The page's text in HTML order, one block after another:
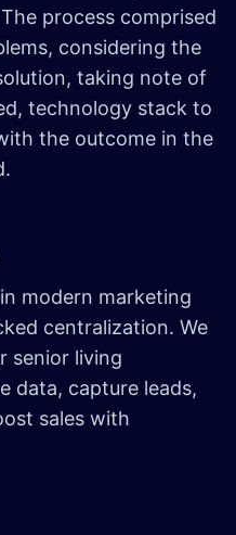
process comprised
considering the
taking note of
technology stack to
the outcome in the
modern marketing
centralization. We
senior living
data, capture leads,
sales with